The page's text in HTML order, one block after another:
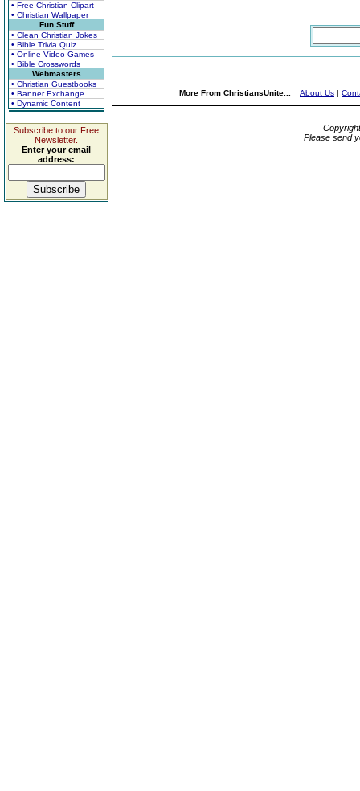
• Free Christian Clipart
• Christian Wallpaper
Fun Stuff
• Clean Christian Jokes
• Bible Trivia Quiz
• Online Video Games
• Bible Crosswords
Webmasters
• Christian Guestbooks
• Banner Exchange
• Dynamic Content
Subscribe to our Free
Newsletter.
Enter your email
address:
More From ChristiansUnite... About Us |
Please send